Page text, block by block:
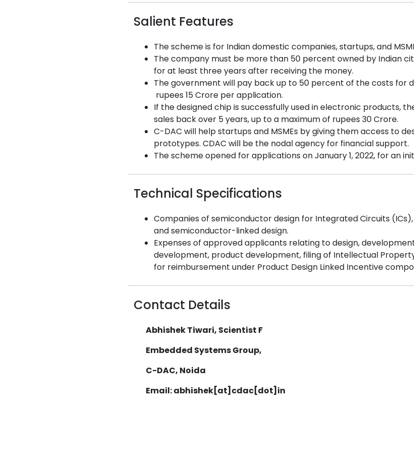
Salient Features
The scheme is for Indian domestic companies, startups, and
The company must be more than 50 percent owned by Indian
for at least three years after receiving the money.
The government will pay back up to 50 percent of the costs for
rupees 15 Crore per application.
If the designed chip is successfully used in electronic
sales back over 5 years, up to a maximum of rupees 30 Crore.
C-DAC will help startups and MSMEs by giving them access to
prototypes. CDAC will be the nodal agency for financial support.
The scheme opened for applications on January 1, 2022, for an
Technical Specifications
Companies of semiconductor design for Integrated Circuits (ICs),
and semiconductor-linked design.
Expenses of approved applicants relating to design,
development, product development, filing of Intellectual
for reimbursement under Product Design Linked Incentive
Contact Details
Abhishek Tiwari, Scientist F
Embedded Systems Group,
C-DAC, Noida
Email: abhishek[at]cdac[dot]in